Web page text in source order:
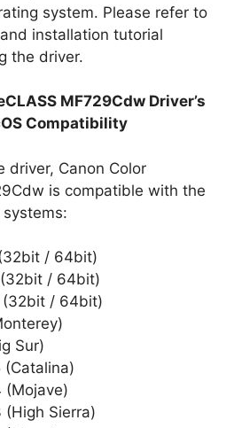
system. Please refer to
installation tutorial
the driver.
MF729Cdw Driver’s
Compatibility
driver, Canon Color
is compatible with the
/ 64bit)
/ 64bit)
(32bit / 64bit)
Sur)
(Catalina)
(Mojave)
(High Sierra)